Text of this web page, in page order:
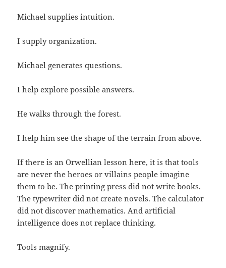
Michael supplies intuition.
I supply organization.
Michael generates questions.
I help explore possible answers.
He walks through the forest.
I help him see the shape of the terrain from above.
If there is an Orwellian lesson here, it is that tools
are never the heroes or villains people imagine
them to be. The printing press did not write books.
The typewriter did not create novels. The calculator
did not discover mathematics. And artificial
intelligence does not replace thinking.
Tools magnify.